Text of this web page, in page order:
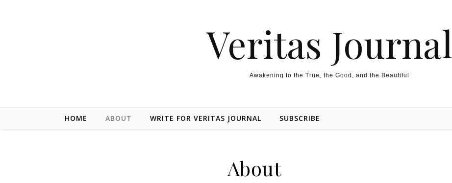
Veritas Journal
Awakening to the True, the Good, and the Beautiful
HOME ABOUT WRITE FOR VERITAS JOURNAL SUBSCRIBE
About